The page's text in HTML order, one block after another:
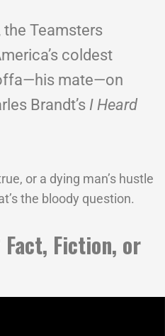
Teamsters
coldest
mate—on
Brandt’s I Heard
or a dying man’s hustle
the bloody question.
Fact, Fiction, or